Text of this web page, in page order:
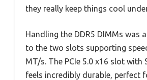
they really keep things cool
Handling the DDR5 DIMMs was
to the two slots supporting
MT/s. The PCIe 5.0 x16 slot with
feels incredibly durable, perfect